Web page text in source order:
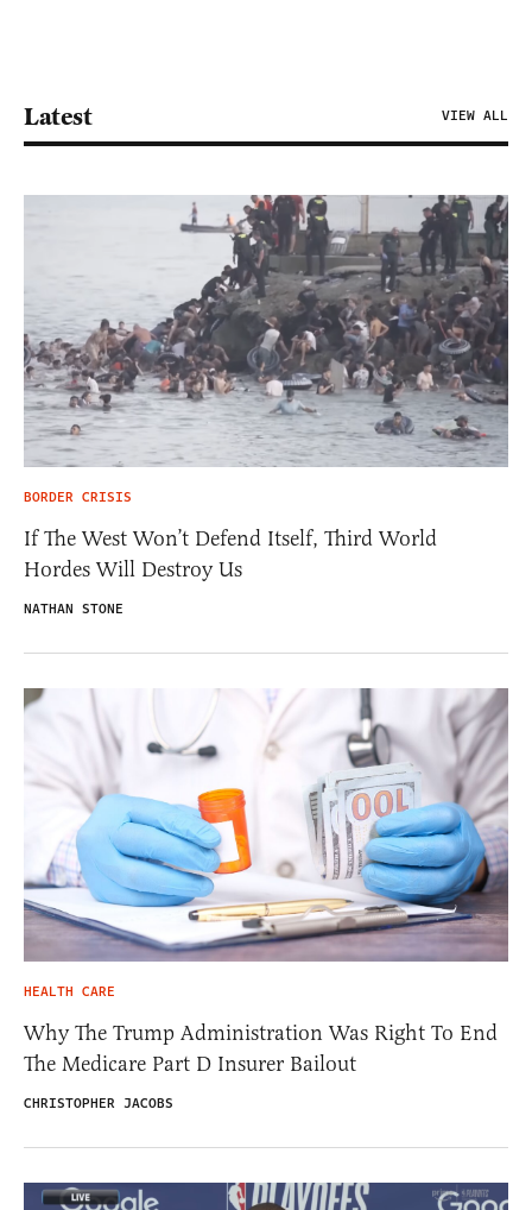
Latest VIEW ALL
BORDER CRISIS
If The West Won’t Defend Itself, Third World
Hordes Will Destroy Us
NATHAN STONE
HEALTH CARE
Why The Trump Administration Was Right To End
The Medicare Part D Insurer Bailout
CHRISTOPHER JACOBS